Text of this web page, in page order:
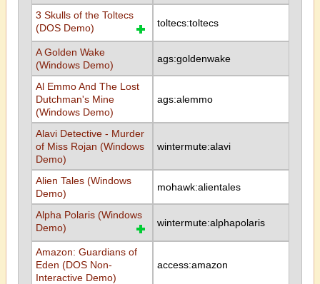
3 Skulls of the Toltecs
(DOS Demo)
toltecs:toltecs
A Golden Wake
(Windows Demo)
ags:goldenwake
Al Emmo And The Lost
Dutchman's Mine
(Windows Demo)
ags:alemmo
Alavi Detective - Murder
of Miss Rojan (Windows
Demo)
wintermute:alavi
Alien Tales (Windows
Demo)
mohawk:alientales
Alpha Polaris (Windows
Demo)
wintermute:alphapolaris
Amazon: Guardians of
Eden (DOS Non-
Interactive Demo)
access:amazon